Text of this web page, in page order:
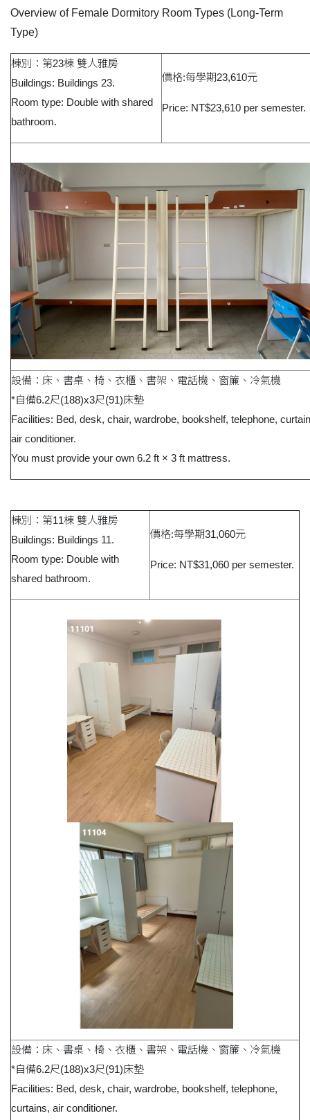
Overview of Female Dormitory Room Types (Long-Term
Type)
棟別：第23棟 雙人雅房
Buildings: Buildings 23.
Room type: Double with shared
bathroom.
價格:每學期23,610元
Price: NT$23,610 per semester.
設備：床、書桌、椅、衣櫃、書架、電話機、窗簾、冷氣機
*自備6.2尺(188)x3尺(91)床墊
Facilities: Bed, desk, chair, wardrobe, bookshelf, telephone,
air conditioner.
You must provide your own 6.2 ft × 3 ft mattress.
棟別：第11棟 雙人雅房
Buildings: Buildings 11.
Room type: Double with
shared bathroom.
價格:每學期31,060元
Price: NT$31,060 per semester.
設備：床、書桌、椅、衣櫃、書架、電話機、窗簾、冷氣機
*自備6.2尺(188)x3尺(91)床墊
Facilities: Bed, desk, chair, wardrobe, bookshelf, telephone,
curtains, air conditioner.